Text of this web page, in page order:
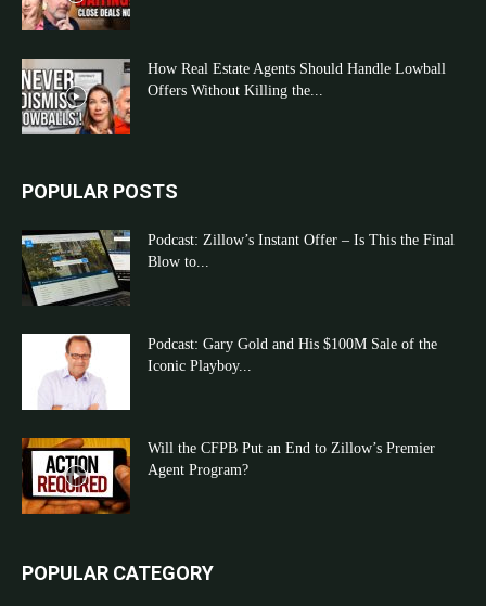
How Real Estate Agents Should Handle Lowball
Offers Without Killing the...
POPULAR POSTS
Podcast: Zillow’s Instant Offer – Is This the Final
Blow to...
Podcast: Gary Gold and His $100M Sale of the
Iconic Playboy...
Will the CFPB Put an End to Zillow’s Premier
Agent Program?
POPULAR CATEGORY